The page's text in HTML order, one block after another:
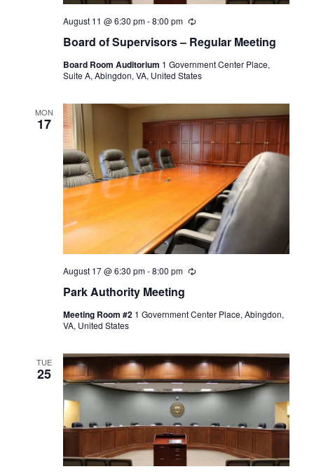
Board of Supervisors – Regular Meeting
August 11 @ 6:30 pm-8:00 pm Recurring
Board Room Auditorium 1 Government Center Place,
Suite A, Abingdon, VA, United States
MON
17
Park Authority Meeting
August 17 @ 6:30 pm-8:00 pm Recurring
Meeting Room #2 1 Government Center Place, Abingdon,
VA, United States
TUE
25